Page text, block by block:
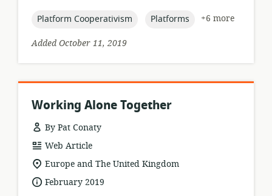
topic:
Platform Cooperativism topic:
Platforms
+6 more
Added October 11, 2019
Working Alone Together
By Pat Conaty
resource
format:
Web Article
location
of
relevance:
Europe and The United Kingdom
dateFebruary 2019